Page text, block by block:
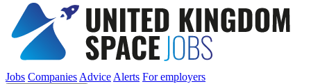
Jobs Companies Advice Alerts For employers